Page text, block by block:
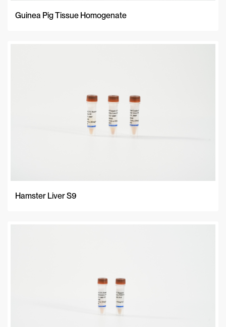
Guinea Pig Tissue Homogenate
Hamster Liver S9